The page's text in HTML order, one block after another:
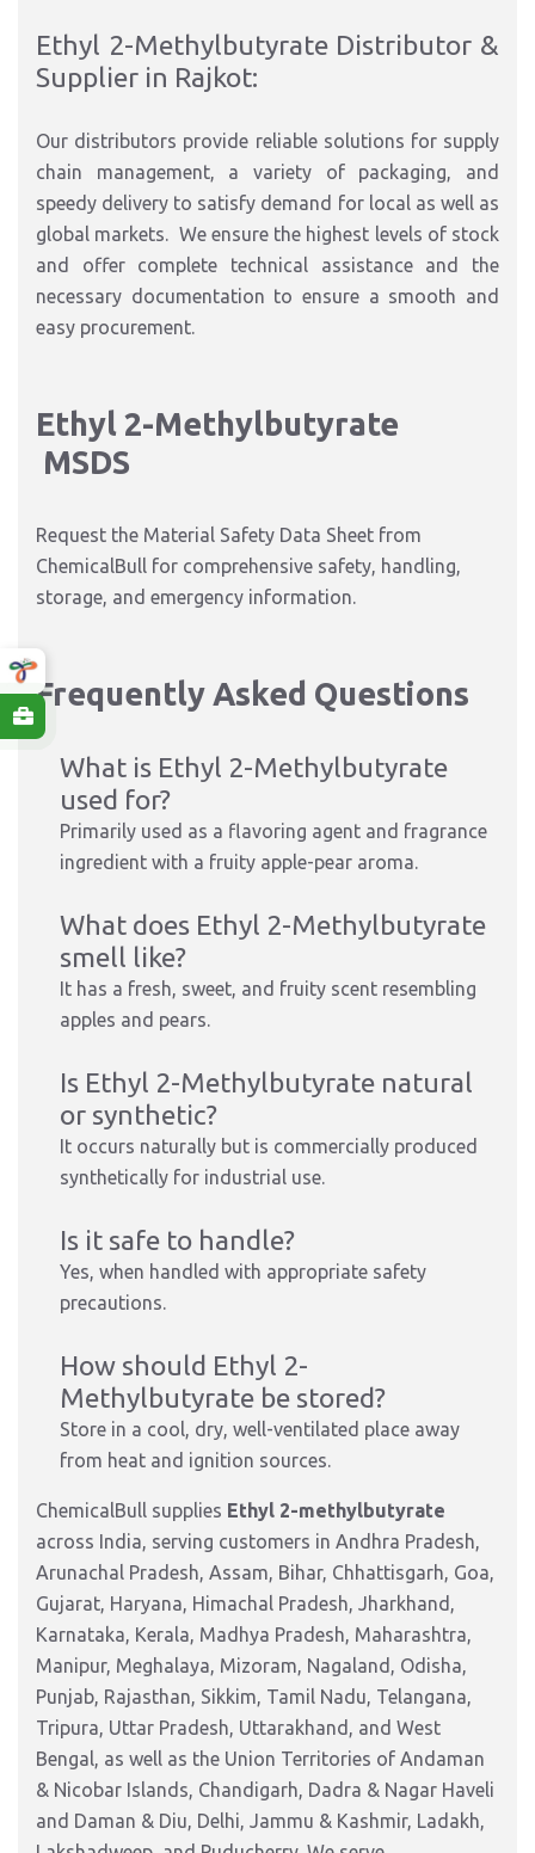
Ethyl 2-Methylbutyrate Distributor &
Supplier in Rajkot:
Our distributors provide reliable solutions for supply
chain management, a variety of packaging, and
speedy delivery to satisfy demand for local as well as
global markets. We ensure the highest levels of stock
and offer complete technical assistance and the
necessary documentation to ensure a smooth and
easy procurement.
Ethyl 2-Methylbutyrate
MSDS
Request the Material Safety Data Sheet from
ChemicalBull for comprehensive safety, handling,
storage, and emergency information.
Frequently Asked Questions
What is Ethyl 2-Methylbutyrate
used for?
Primarily used as a flavoring agent and fragrance
ingredient with a fruity apple-pear aroma.
What does Ethyl 2-Methylbutyrate
smell like?
It has a fresh, sweet, and fruity scent resembling
apples and pears.
Is Ethyl 2-Methylbutyrate natural
or synthetic?
It occurs naturally but is commercially produced
synthetically for industrial use.
Is it safe to handle?
Yes, when handled with appropriate safety
precautions.
How should Ethyl 2-
Methylbutyrate be stored?
Store in a cool, dry, well-ventilated place away
from heat and ignition sources.
ChemicalBull supplies Ethyl 2-methylbutyrate
across India, serving customers in Andhra Pradesh,
Arunachal Pradesh, Assam, Bihar, Chhattisgarh, Goa,
Gujarat, Haryana, Himachal Pradesh, Jharkhand,
Karnataka, Kerala, Madhya Pradesh, Maharashtra,
Manipur, Meghalaya, Mizoram, Nagaland, Odisha,
Punjab, Rajasthan, Sikkim, Tamil Nadu, Telangana,
Tripura, Uttar Pradesh, Uttarakhand, and West
Bengal, as well as the Union Territories of Andaman
& Nicobar Islands, Chandigarh, Dadra & Nagar Haveli
and Daman & Diu, Delhi, Jammu & Kashmir, Ladakh,